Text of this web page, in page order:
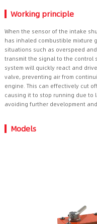
Working principle
When the sensor of the intake
has inhaled combustible mixture
situations such as overspeed
transmit the signal to the control
system will quickly react and
valve, preventing air from
engine. This can effectively cut
causing it to stop running due to
avoiding further development
Models